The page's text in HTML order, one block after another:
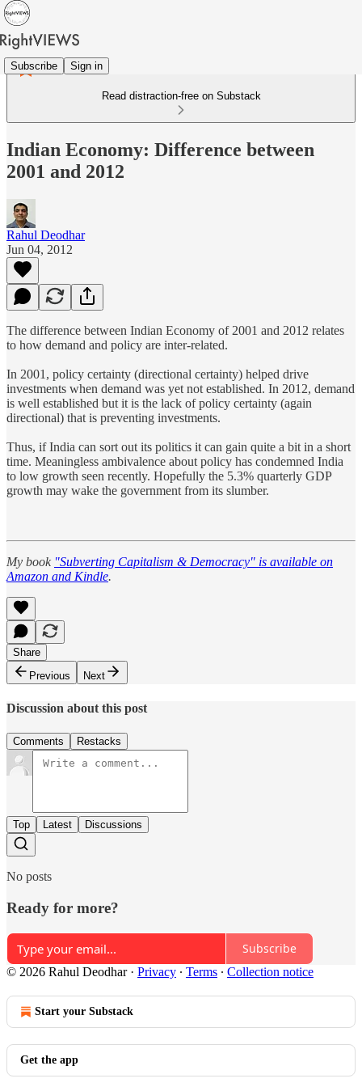
Subscribe Sign in
Read distraction-free on Substack
Indian Economy: Difference between
2001 and 2012
Rahul Deodhar
Jun 04, 2012
The difference between Indian Economy of 2001 and 2012 relates
to how demand and policy are inter-related.
In 2001, policy certainty (directional certainty) helped drive
investments when demand was yet not established. In 2012, demand
is well established but it is the lack of policy certainty (again
directional) that is preventing investments.
Thus, if India can sort out its politics it can gain quite a bit in a short
time. Meaningless ambivalence about policy has condemned India
to low growth seen recently. Hopefully the 5.3% quarterly GDP
growth may wake the government from its slumber.
My book "Subverting Capitalism & Democracy" is available on
Amazon and Kindle.
Share
Previous
Next
Discussion about this post
Comments Restacks
Top Latest Discussions
No posts
Ready for more?
Subscribe
© 2026 Rahul Deodhar· Privacy ∙ Terms ∙ Collection notice
Start your Substack
Get the app